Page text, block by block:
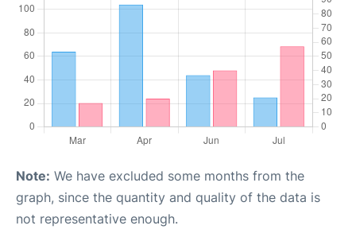
Note: We have excluded some months from the
graph, since the quantity and quality of the data is
not representative enough.